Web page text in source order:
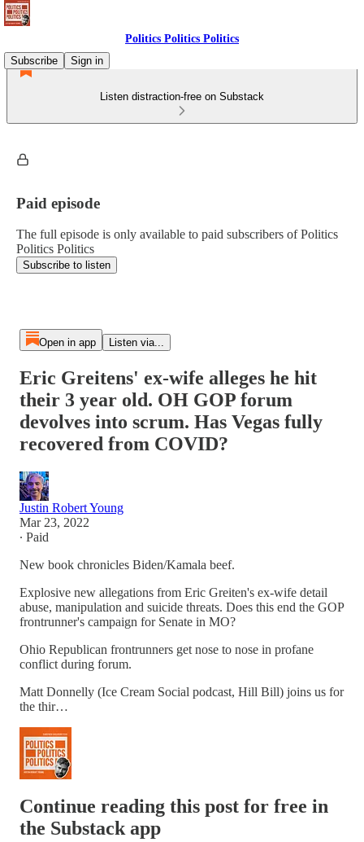
Politics Politics Politics
Subscribe
Sign in
Listen distraction-free on Substack
Paid episode
The full episode is only available to paid subscribers of Politics
Politics Politics
Subscribe to listen
Open in app Listen via...
Eric Greitens' ex-wife alleges he hit
their 3 year old. OH GOP forum
devolves into scrum. Has Vegas fully
recovered from COVID?
Justin Robert Young
Mar 23, 2022
∙ Paid
New book chronicles Biden/Kamala beef.
Explosive new allegations from Eric Greiten's ex-wife detail
abuse, manipulation and suicide threats. Does this end the GOP
frontrunner's campaign for Senate in MO?
Ohio Republican frontrunners get nose to nose in profane
conflict during forum.
Matt Donnelly (Ice Cream Social podcast, Hill Bill) joins us for
the thir…
Continue reading this post for free in
the Substack app